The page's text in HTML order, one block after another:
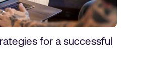
for a successful